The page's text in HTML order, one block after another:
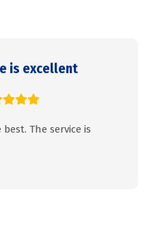
is excellent
The service is